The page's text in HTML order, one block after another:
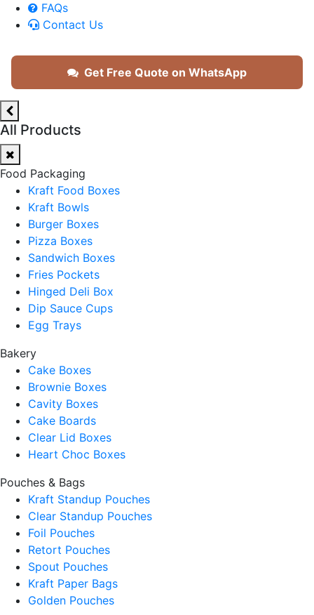
FAQs
Contact Us
Get Free Quote on WhatsApp
All Products
Food Packaging
Kraft Food Boxes
Kraft Bowls
Burger Boxes
Pizza Boxes
Sandwich Boxes
Fries Pockets
Hinged Deli Box
Dip Sauce Cups
Egg Trays
Bakery
Cake Boxes
Brownie Boxes
Cavity Boxes
Cake Boards
Clear Lid Boxes
Heart Choc Boxes
Pouches & Bags
Kraft Standup Pouches
Clear Standup Pouches
Foil Pouches
Retort Pouches
Spout Pouches
Kraft Paper Bags
Golden Pouches